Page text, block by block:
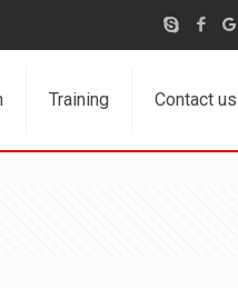
Training Contact us